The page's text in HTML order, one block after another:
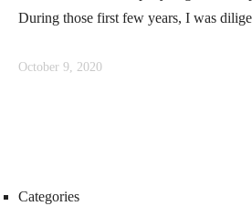
During those first few years, I was
October 9, 2020
Categories